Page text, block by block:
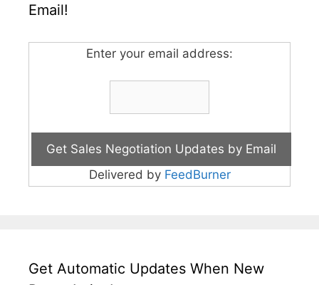
Email!
Enter your email address:
Delivered by FeedBurner
Get Automatic Updates When New